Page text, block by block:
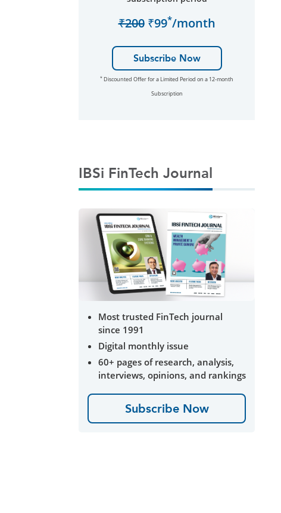
₹200₹99*/month
Subscribe Now
* Discounted Offer for a Limited Period on a 12-month
Subscription
IBSi FinTech Journal
Most trusted FinTech journal
since 1991
Digital monthly issue
60+ pages of research, analysis,
interviews, opinions, and rankings
Subscribe Now